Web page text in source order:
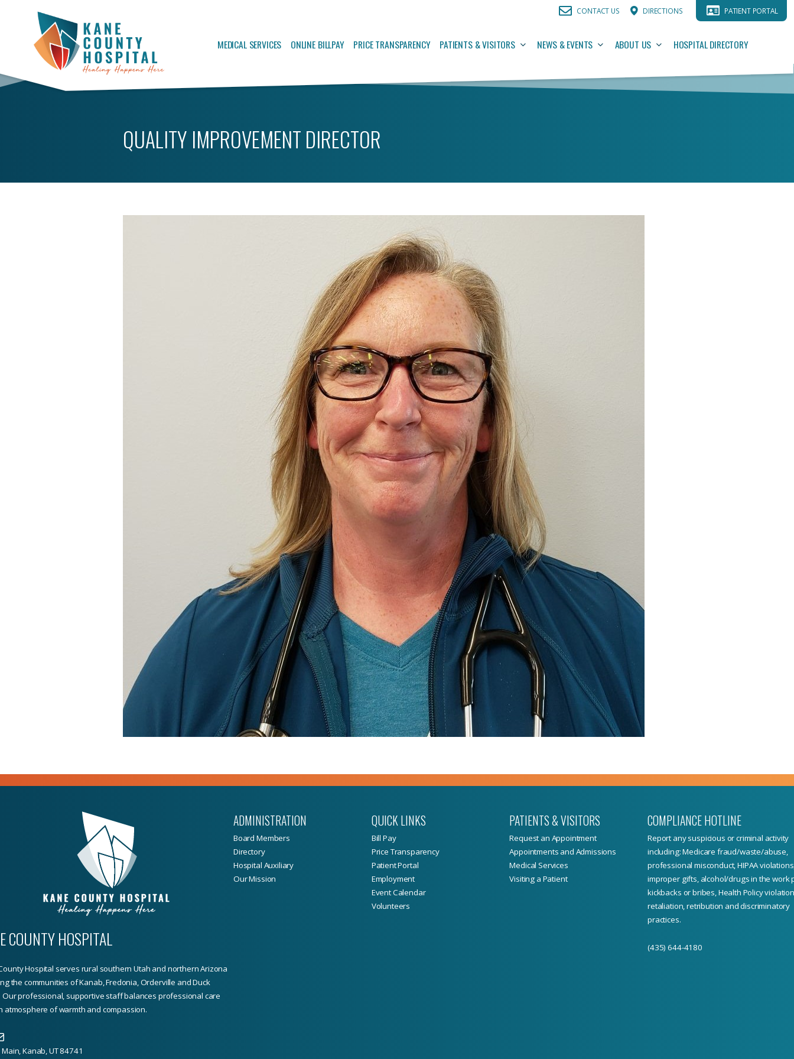
MEDICAL SERVICES ONLINE BILLPAY PRICE TRANSPARENCY PATIENTS & VISITORS NEWS & EVENTS ABOUT US HOSPITAL DIRECTORY
CONTACT US DIRECTIONS PATIENT PORTAL
QUALITY IMPROVEMENT DIRECTOR
Quality Improvement Director
Phone:435-644-4145
Contact:Julia Sbragia
COUNTY HOSPITAL
Hospital serves rural southern Utah and northern Arizona
the communities of Kanab, Fredonia, Orderville and Duck
Our professional, supportive staff balances professional care
atmosphere of warmth and compassion.
Kanab, UT 84741
ADMINISTRATION
Board Members
Directory
Hospital Auxiliary
Our Mission
QUICK LINKS
Bill Pay
Price Transparency
Patient Portal
Employment
Event Calendar
Volunteers
PATIENTS & VISITORS
Request an Appointment
Appointments and Admissions
Medical Services
Visiting a Patient
COMPLIANCE HOTLINE
Report any suspicious or criminal activity
including: Medicare fraud/waste/abuse,
professional misconduct, HIPAA
improper gifts, alcohol/drugs in the work
kickbacks or bribes, Health Policy
retaliation, retribution and discriminatory
practices.
(435) 644-4180